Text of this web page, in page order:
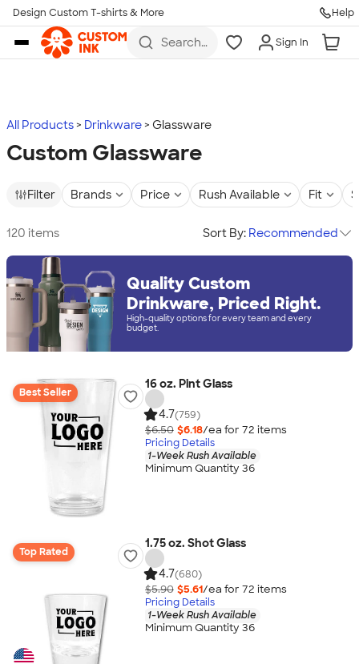
Skip to main content
Design Custom T-shirts & More Help
Search
more
Sign In
All Products Drinkware Glassware
Custom Glassware
Filter Brands Price Rush Available Fit
120 items Sort By: Recommended
Quality Custom
Drinkware, Priced Right.
High-quality options for every team and every
budget.
Best Seller
16 oz. Pint Glass
4.7(759)
$6.50 $6.18/ea for 72 items
Pricing Details
1-Week Rush Available
Minimum Quantity 36
Top Rated
1.75 oz. Shot Glass
4.7(680)
$5.90 $5.61/ea for 72 items
Pricing Details
1-Week Rush Available
Minimum Quantity 36